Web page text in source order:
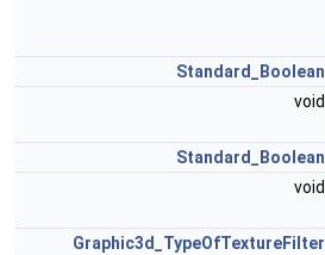
Standard_Boolean
void
Standard_Boolean
void
Graphic3d_TypeOfTextureFilter